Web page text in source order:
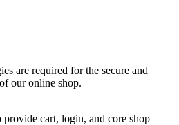
are required for the secure and
our online shop.
provide cart, login, and core shop